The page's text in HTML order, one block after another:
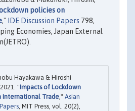
policies on
," IDE Discussion Papers 798,
Economies, Japan External
Hayakawa & Hiroshi
"Impacts of Lockdown
International Trade ," Asian
, MIT Press, vol. 20(2),